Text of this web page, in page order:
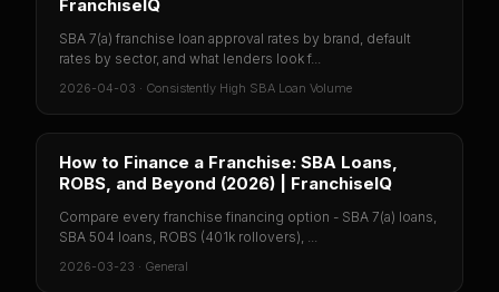
FranchiseIQ
SBA 7(a) franchise loan approval rates by brand, default
rates by sector, and what lenders look f...
2026-04-03 · Consistently High SBA Loan Volume
How to Finance a Franchise: SBA Loans,
ROBS, and Beyond (2026) | FranchiseIQ
Compare every franchise financing option - SBA 7(a) loans,
SBA 504 loans, ROBS (401k rollovers), ...
2026-03-23 · General